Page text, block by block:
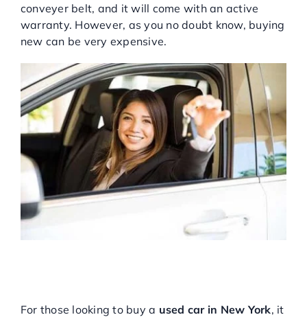
Specials
About Us
Service Areas
Blog
Contact
conveyer belt, and it will come with an active
warranty. However, as you no doubt know, buying
new can be very expensive.
For those looking to buy a used car in New York, it